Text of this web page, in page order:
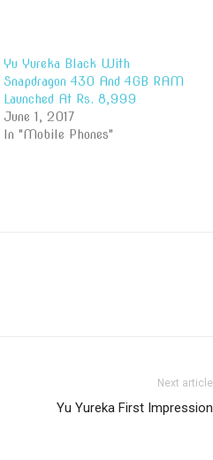
Yu Yureka Black With
Snapdragon 430 And 4GB RAM
Launched At Rs. 8,999
June 1, 2017
In "Mobile Phones"
Next article
Yu Yureka First Impression